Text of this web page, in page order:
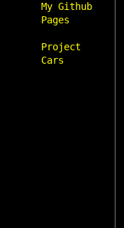
My Github
Pages
Project
Cars